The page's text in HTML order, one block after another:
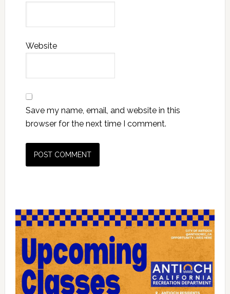
Website
Save my name, email, and website in this
browser for the next time I comment.